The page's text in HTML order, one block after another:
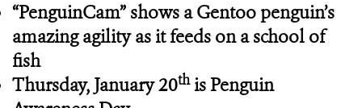
“PenguinCam” shows a Gentoo penguin’s
amazing agility as it feeds on a school of
fish
Thursday, January 20this Penguin